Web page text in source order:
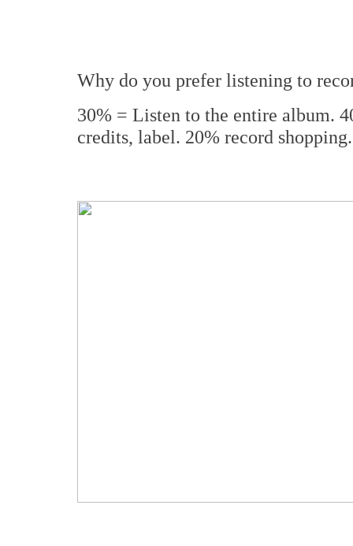
Why do you prefer listening to
30% = Listen to the entire album.
credits, label. 20% record